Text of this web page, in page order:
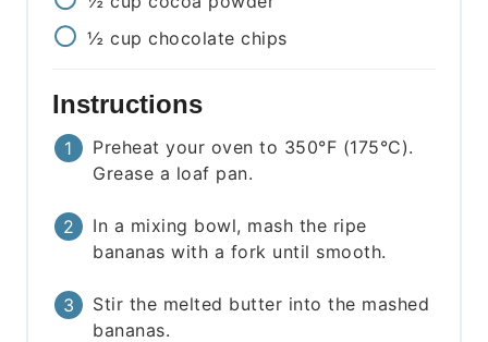
½ cup chocolate chips
Instructions
Preheat your oven to 350°F (175°C).
Grease a loaf pan.
In a mixing bowl, mash the ripe
bananas with a fork until smooth.
Stir the melted butter into the mashed
bananas.